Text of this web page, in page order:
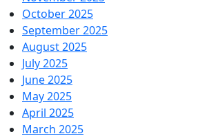
October 2025
September 2025
August 2025
July 2025
June 2025
May 2025
April 2025
March 2025